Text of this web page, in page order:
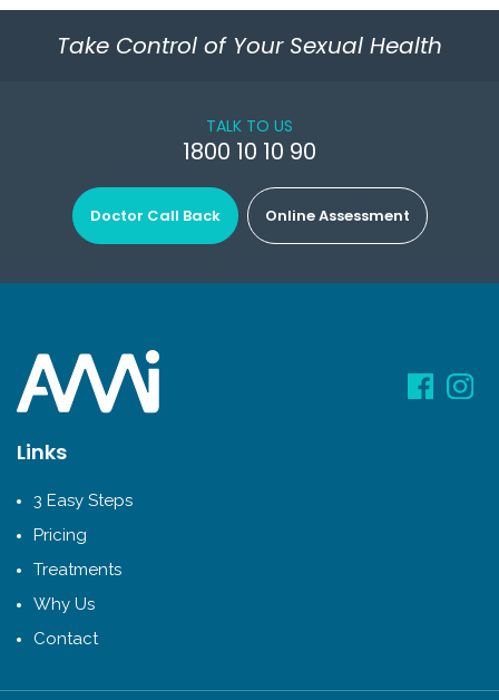
Take Control of Your Sexual Health
TALK TO US
1800 10 10 90
Doctor Call Back Online Assessment
Links
3 Easy Steps
Pricing
Treatments
Why Us
Contact